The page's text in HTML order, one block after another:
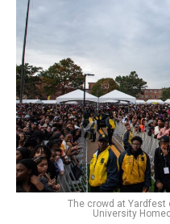
The crowd at Yardfest
University